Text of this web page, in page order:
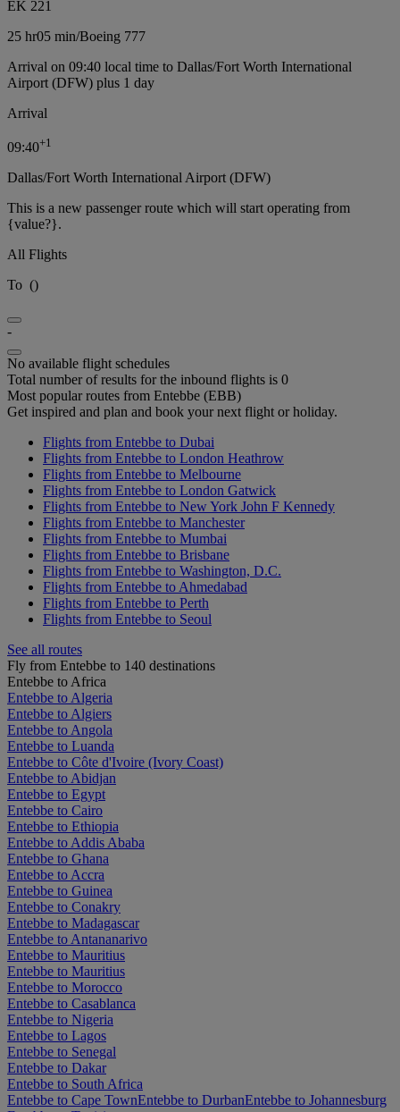
EK 221
25 hr05 min/Boeing 777
Arrival on 09:40 local time to Dallas/Fort Worth International
Airport (DFW) plus 1 day
Arrival
09:40+1
Dallas/Fort Worth International Airport (DFW)
This is a new passenger route which will start operating from
{value?}.
All Flights
To ()
-
No available flight schedules
Total number of results for the inbound flights is 0
Most popular routes from Entebbe (EBB)
Get inspired and plan and book your next flight or holiday.
Flights from Entebbe to Dubai
Flights from Entebbe to London Heathrow
Flights from Entebbe to Melbourne
Flights from Entebbe to London Gatwick
Flights from Entebbe to New York John F Kennedy
Flights from Entebbe to Manchester
Flights from Entebbe to Mumbai
Flights from Entebbe to Brisbane
Flights from Entebbe to Washington, D.C.
Flights from Entebbe to Ahmedabad
Flights from Entebbe to Perth
Flights from Entebbe to Seoul
See all routes
Fly from Entebbe to 140 destinations
Entebbe to Africa
Entebbe to Algeria
Entebbe to Algiers
Entebbe to Angola
Entebbe to Luanda
Entebbe to Côte d'Ivoire (Ivory Coast)
Entebbe to Abidjan
Entebbe to Egypt
Entebbe to Cairo
Entebbe to Ethiopia
Entebbe to Addis Ababa
Entebbe to Ghana
Entebbe to Accra
Entebbe to Guinea
Entebbe to Conakry
Entebbe to Madagascar
Entebbe to Antananarivo
Entebbe to Mauritius
Entebbe to Mauritius
Entebbe to Morocco
Entebbe to Casablanca
Entebbe to Nigeria
Entebbe to Lagos
Entebbe to Senegal
Entebbe to Dakar
Entebbe to South Africa
Entebbe to Cape TownEntebbe to DurbanEntebbe to Johannesburg